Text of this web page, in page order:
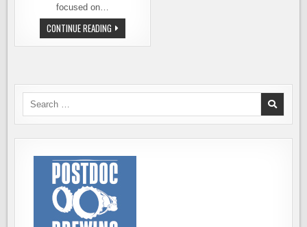
focused on…
CONTINUE READING SEATTLE
BEER
WEEK
GUYS
Search